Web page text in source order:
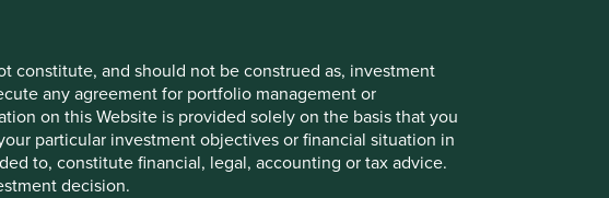
constitute, and should not be construed as, investment
any agreement for portfolio management or
on this Website is provided solely on the basis that you
particular investment objectives or financial situation in
to, constitute financial, legal, accounting or tax advice.
decision.